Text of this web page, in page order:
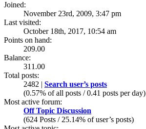
Joined:
November 23rd, 2009, 3:47 pm
Last visited:
October 18th, 2017, 10:54 am
Points on hand:
209.00
Balance:
311.00
Total posts:
2482 | Search user’s posts
(0.57% of all posts / 0.41 posts per day)
Most active forum:
Off Topic Discussion
(624 Posts / 25.14% of user’s posts)